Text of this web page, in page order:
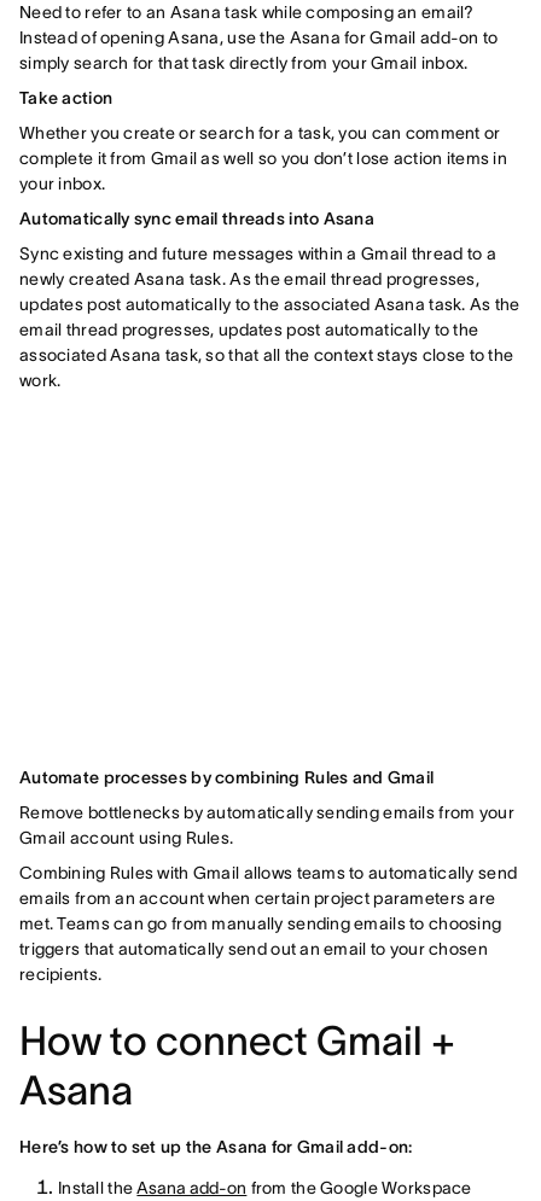
Need to refer to an Asana task while composing an email?
Instead of opening Asana, use the Asana for Gmail add-on to
simply search for that task directly from your Gmail inbox.
Take action
Whether you create or search for a task, you can comment or
complete it from Gmail as well so you don’t lose action items in
your inbox.
Automatically sync email threads into Asana
Sync existing and future messages within a Gmail thread to a
newly created Asana task. As the email thread progresses,
updates post automatically to the associated Asana task. As the
email thread progresses, updates post automatically to the
associated Asana task, so that all the context stays close to the
work.
Automate processes by combining Rules and Gmail
Remove bottlenecks by automatically sending emails from your
Gmail account using Rules.
Combining Rules with Gmail allows teams to automatically send
emails from an account when certain project parameters are
met. Teams can go from manually sending emails to choosing
triggers that automatically send out an email to your chosen
recipients.
How to connect Gmail +
Asana
Here’s how to set up the Asana for Gmail add-on:
Install theAsana add-on from the Google Workspace